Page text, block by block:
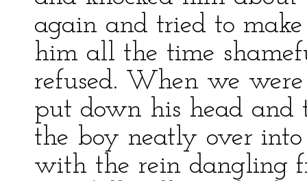
again and tried to
him all the time
refused. When we
put down his head and
the boy neatly over
with the rein dangling